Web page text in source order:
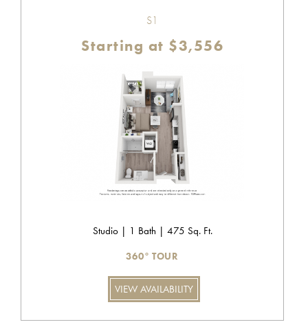
S1
Starting at $3,556
Studio | 1 Bath | 475 Sq. Ft.
360° TOUR
VIEW AVAILABILITY